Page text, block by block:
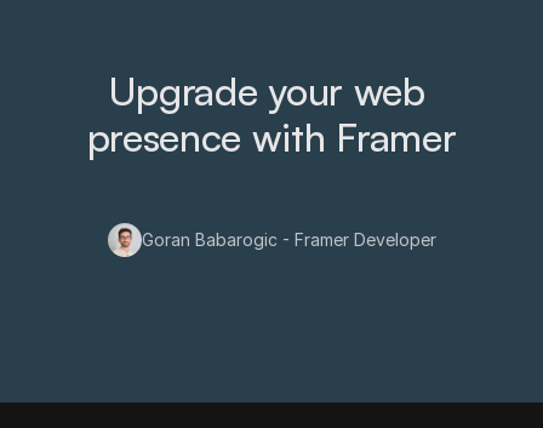
Upgrade your web
presence with Framer
Goran Babarogic - Framer Developer